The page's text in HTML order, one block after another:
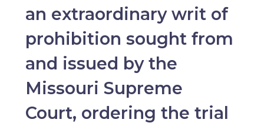
an extraordinary writ of
prohibition sought from
and issued by the
Missouri Supreme
Court, ordering the trial